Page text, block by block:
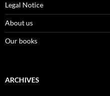
Legal Notice
About us
Our books
ARCHIVES